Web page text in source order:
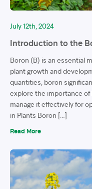
July 12th, 2024
Introduction to the
Boron (B) is an essential
plant growth and
quantities, boron
explore the importance
manage it effectively for
in Plants Boron […]
Read More